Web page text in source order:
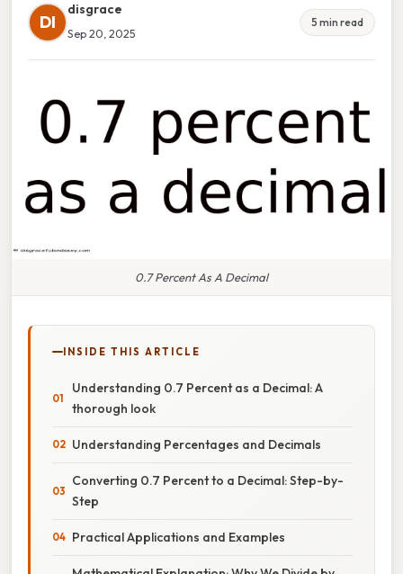
DI
disgrace
Sep 20, 2025
5 min read
0.7 Percent As A Decimal
INSIDE THIS ARTICLE
Understanding 0.7 Percent as a Decimal: A
thorough look
Understanding Percentages and Decimals
Converting 0.7 Percent to a Decimal: Step-by-
Step
Practical Applications and Examples